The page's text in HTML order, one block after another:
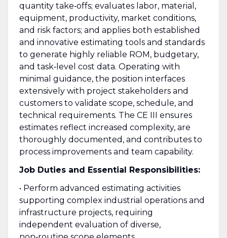
quantity take‑offs; evaluates labor, material,
equipment, productivity, market conditions,
and risk factors; and applies both established
and innovative estimating tools and standards
to generate highly reliable ROM, budgetary,
and task‑level cost data. Operating with
minimal guidance, the position interfaces
extensively with project stakeholders and
customers to validate scope, schedule, and
technical requirements. The CE III ensures
estimates reflect increased complexity, are
thoroughly documented, and contributes to
process improvements and team capability.
Job Duties and Essential Responsibilities:
• Perform advanced estimating activities
supporting complex industrial operations and
infrastructure projects, requiring
independent evaluation of diverse,